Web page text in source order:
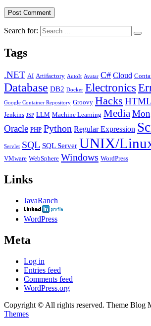
Search for:
Tags
.NET AI Artifactory AutoIt Avatar C# Cloud
Database DB2 Docker Electronics
Google Container Repository Groovy Hacks HTML
Jenkins JSP LLM Machine Learning Media
Oracle PHP Python Regular Expression
Servlet SQL SQL Server UNIX/
VMware WebSphere Windows WordPress
Links
JavaRanch
WordPress
Meta
Log in
Entries feed
Comments feed
WordPress.org
Copyright © All rights reserved. Theme Blog
Themes